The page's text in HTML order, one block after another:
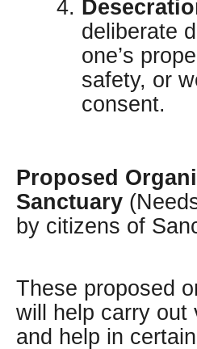
deliberate
one’s
safety, or
consent.
Proposed
Sanctuary
by citizens of
These proposed
will help carry out
and help in